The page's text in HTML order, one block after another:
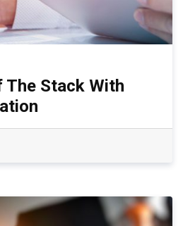
The Stack With